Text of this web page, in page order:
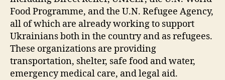
Food Programme, and the U.N. Refugee Agency,
all of which are already working to support
Ukrainians both in the country and as refugees.
These organizations are providing
transportation, shelter, safe food and water,
emergency medical care, and legal aid.